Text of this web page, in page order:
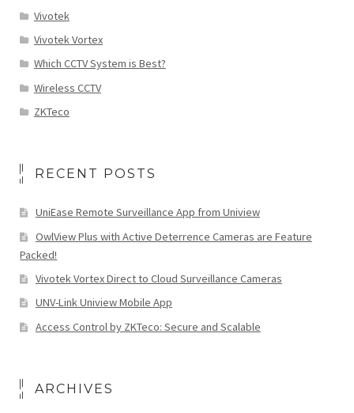
Vivotek
Vivotek Vortex
Which CCTV System is Best?
Wireless CCTV
ZKTeco
RECENT POSTS
UniEase Remote Surveillance App from Uniview
OwlView Plus with Active Deterrence Cameras are Feature
Packed!
Vivotek Vortex Direct to Cloud Surveillance Cameras
UNV-Link Uniview Mobile App
Access Control by ZKTeco: Secure and Scalable
ARCHIVES